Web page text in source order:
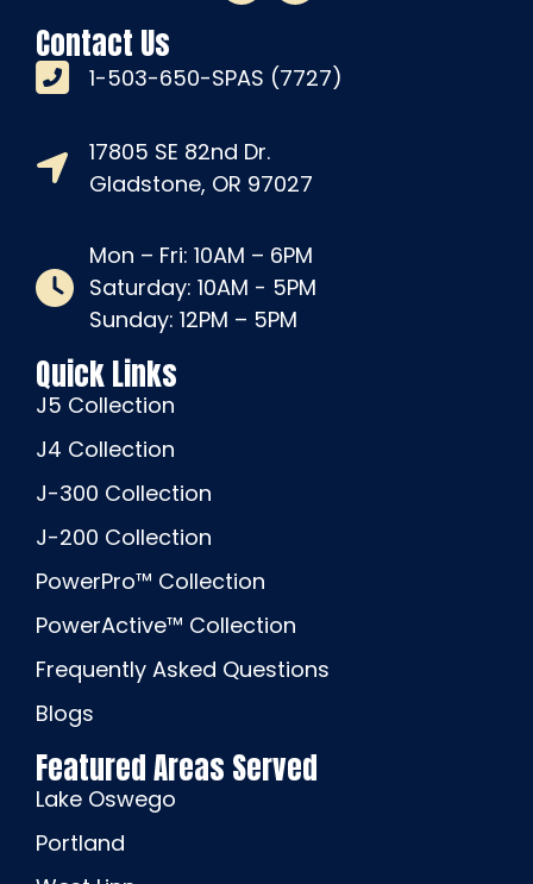
Contact Us
1-503-650-SPAS (7727)
17805 SE 82nd Dr.
Gladstone, OR 97027
Mon – Fri: 10AM – 6PM
Saturday: 10AM - 5PM
Sunday: 12PM – 5PM
Quick Links
J5 Collection
J4 Collection
J-300 Collection
J-200 Collection
PowerPro™ Collection
PowerActive™ Collection
Frequently Asked Questions
Blogs
Featured Areas Served
Lake Oswego
Portland